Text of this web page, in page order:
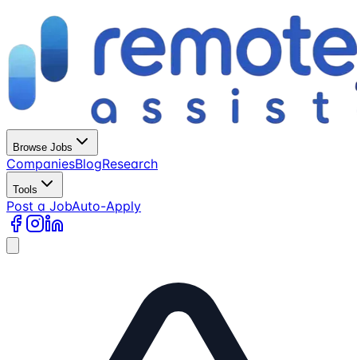
Browse Jobs
CompaniesBlogResearch
Tools
Post a JobAuto-Apply